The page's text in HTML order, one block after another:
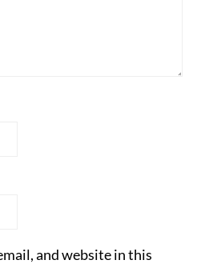
and website in this